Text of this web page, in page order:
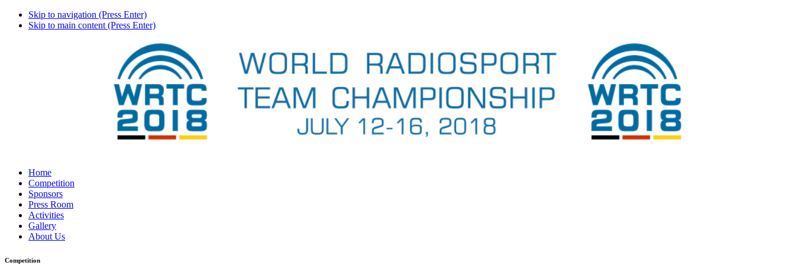
Skip to navigation (Press Enter)
Skip to main content (Press Enter)
Home
Competition
Sponsors
Press Room
Activities
Gallery
About Us
Competition